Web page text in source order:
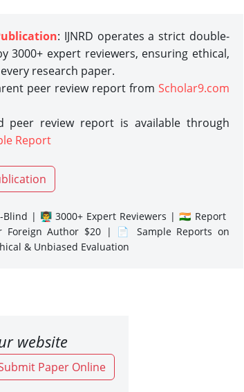
: IJNRD operates a strict double-
3000+ expert reviewers, ensuring ethical,
research paper.
peer review report from Scholar9.com
peer review report is available through
Report
| 👨‍🏫 3000+ Expert Reviewers | 🇮🇳 Report
Author $20 | 📄 Sample Reports on
& Unbiased Evaluation
website
Paper Online